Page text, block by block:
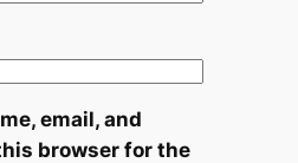
email, and
browser for the